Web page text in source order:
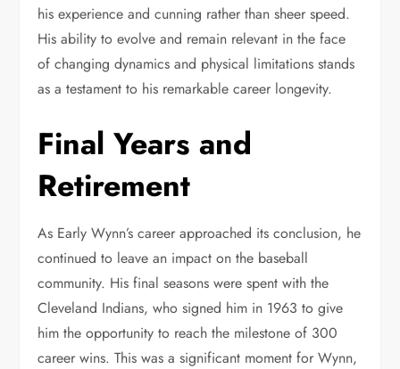
his experience and cunning rather than sheer speed.
His ability to evolve and remain relevant in the face
of changing dynamics and physical limitations stands
as a testament to his remarkable career longevity.
Final Years and
Retirement
As Early Wynn’s career approached its conclusion, he
continued to leave an impact on the baseball
community. His final seasons were spent with the
Cleveland Indians, who signed him in 1963 to give
him the opportunity to reach the milestone of 300
career wins. This was a significant moment for Wynn,